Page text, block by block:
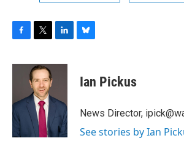
c
o
o
k
i
t
t
e
r
n
d
e
s
y
Ian Pickus
News Director,
See stories by Ian